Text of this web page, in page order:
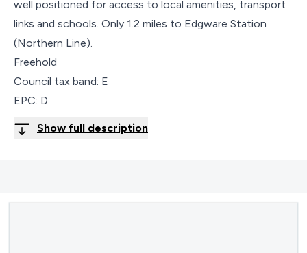
well positioned for access to local amenities, transport
links and schools. Only 1.2 miles to Edgware Station
(Northern Line).
Freehold
Council tax band: E
EPC: D
Show full description